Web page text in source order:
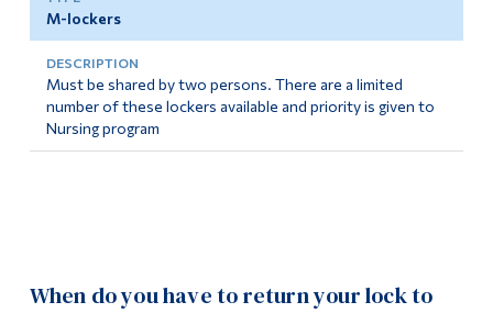
M-lockers
Must be shared by two persons. There are a limited
number of these lockers available and priority is given to
Nursing program
When do you have to return your lock to